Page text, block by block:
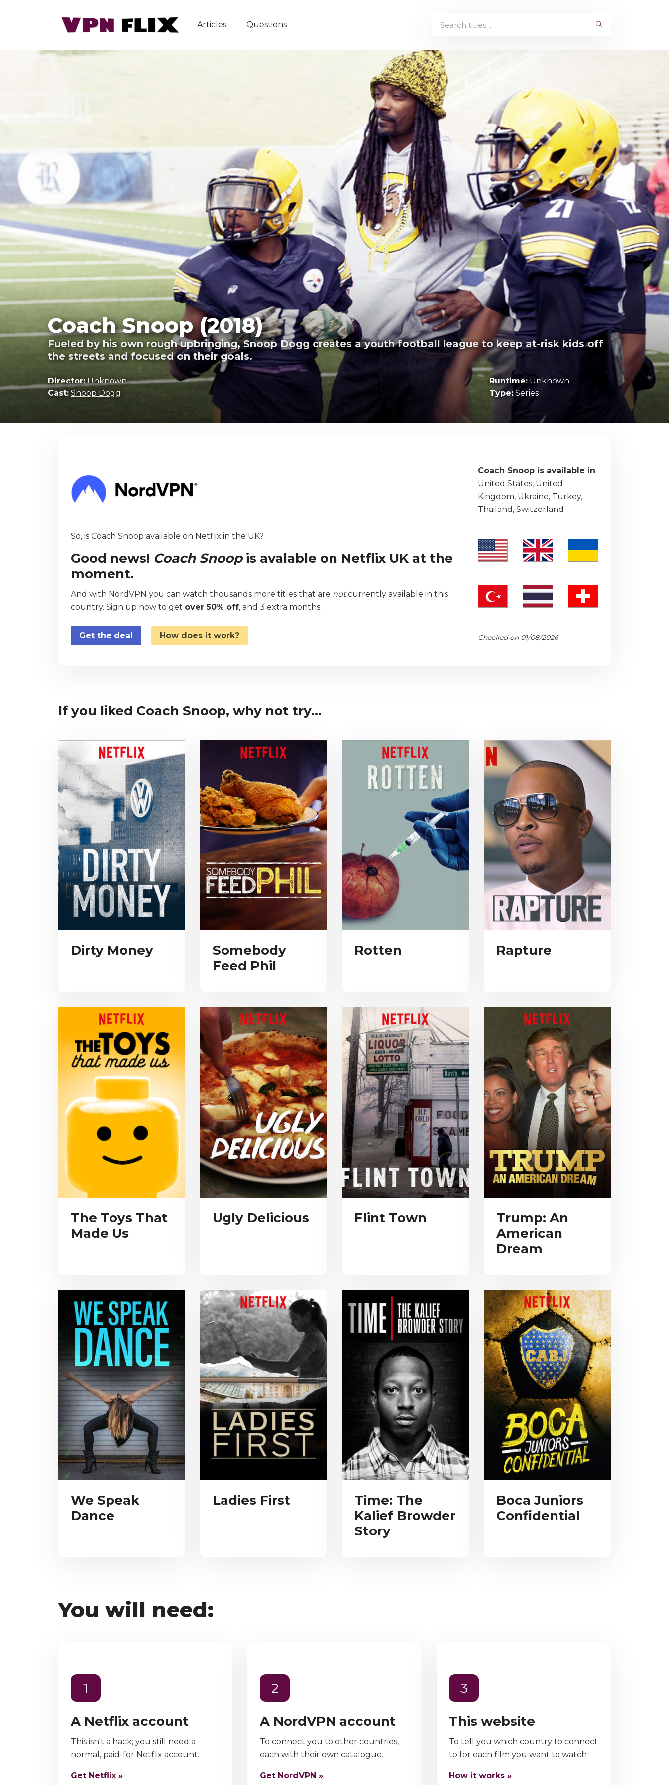
Articles Questions
Coach Snoop (2018)
Fueled by his own rough upbringing, Snoop Dogg creates a youth football league to keep at-risk kids off
the streets and focused on their goals.
Director:Unknown
Cast: Snoop Dogg
Runtime:Unknown
Type:Series
So, is Coach Snoop available on Netflix in the UK?
Good news! Coach Snoopis avalable on Netflix UK at the
moment.
And with NordVPN you can watch thousands more titles that are notcurrently available in this
country. Sign up now to get over 50% off, and 3 extra months.
Get the deal How does it work?
Coach Snoop is available in
United States, United
Kingdom, Ukraine, Turkey,
Thailand, Switzerland
Checked on 01/08/2026
If you liked Coach Snoop, why not try...
Dirty Money
Somebody
Feed Phil
Rotten Rapture
The Toys That
Made Us
Ugly Delicious Flint Town
Trump: An
American
Dream
We Speak
Dance
Ladies First
Time: The
Kalief Browder
Story
Boca Juniors
Confidential
You will need:
1
A Netflix account
This isn't a hack; you still need a
normal, paid-for Netflix account.
Get Netflix »
2
A NordVPN account
To connect you to other countries,
each with their own catalogue.
Get NordVPN »
3
This website
To tell you which country to connect
to for each film you want to watch
How it works »